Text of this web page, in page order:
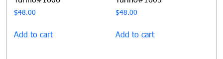
$48.00
Add to cart
$48.00
Add to cart